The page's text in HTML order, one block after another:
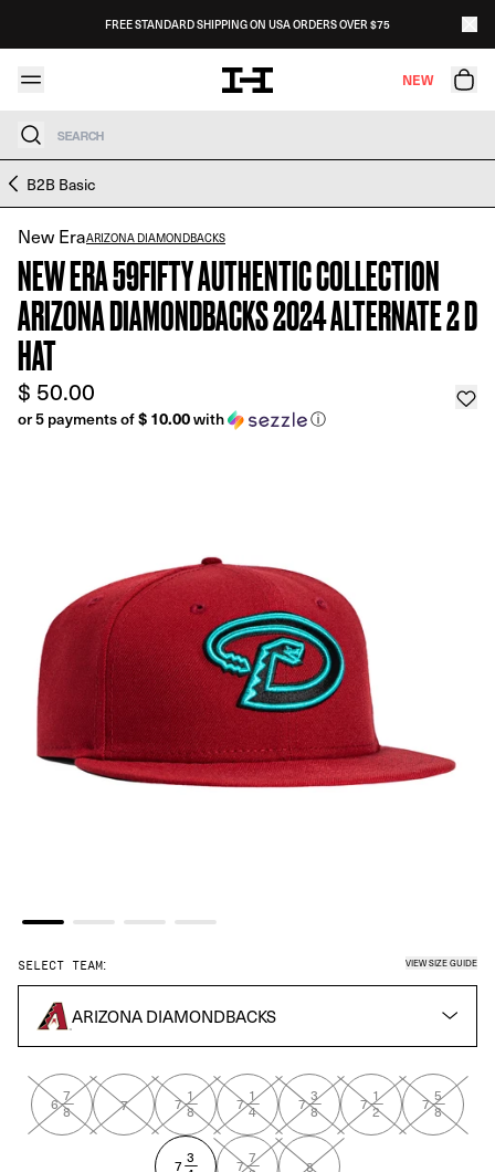
FREE STANDARD SHIPPING ON USA ORDERS OVER $75
NEW
Search
Skip to product information
B2B Basic
New EraARIZONA DIAMONDBACKS
NEW ERA 59FIFTY AUTHENTIC COLLECTION
ARIZONA DIAMONDBACKS 2024 ALTERNATE 2 D
HAT
$ 50.00
or 5 payments of$ 10.00with ⓘ
VIEW SIZE GUIDE
SELECT TEAM:
ARIZONA DIAMONDBACKS
RED
6 7
—
8 7 7 1
—
8 7 1
—
4 7 3
—
8 7 1
—
2 7 5
—
8
7 3
— 7 7
— 8